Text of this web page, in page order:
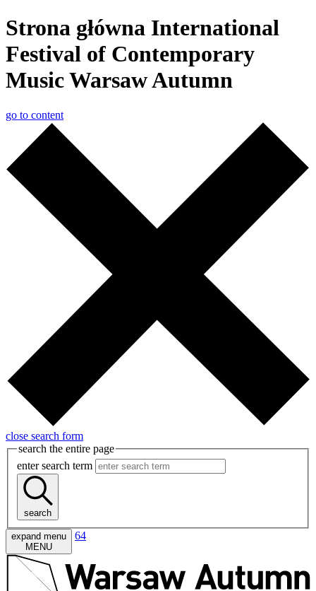
Strona główna International
Festival of Contemporary
Music Warsaw Autumn
go to content
close search form
search the entire page
enter search term
search
expand menu
MENU
64